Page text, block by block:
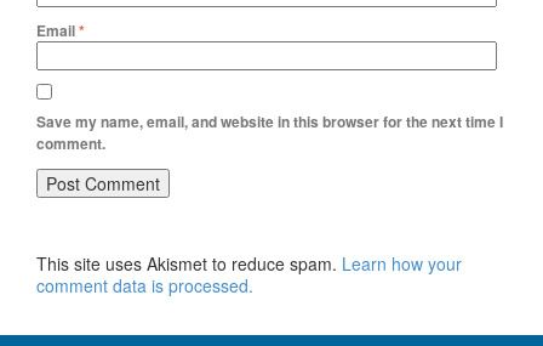
Email*
Save my name, email, and website in this browser for the next time I
comment.
This site uses Akismet to reduce spam. Learn how your
comment data is processed.